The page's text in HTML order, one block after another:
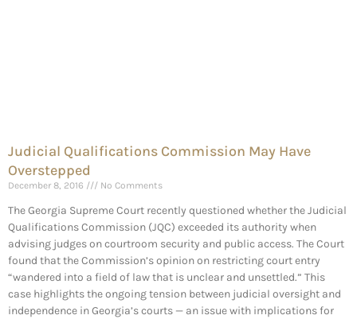
Judicial Qualifications Commission May Have
Overstepped
December 8, 2016 No Comments
The Georgia Supreme Court recently questioned whether the Judicial
Qualifications Commission (JQC) exceeded its authority when
advising judges on courtroom security and public access. The Court
found that the Commission’s opinion on restricting court entry
“wandered into a field of law that is unclear and unsettled.” This
case highlights the ongoing tension between judicial oversight and
independence in Georgia’s courts — an issue with implications for